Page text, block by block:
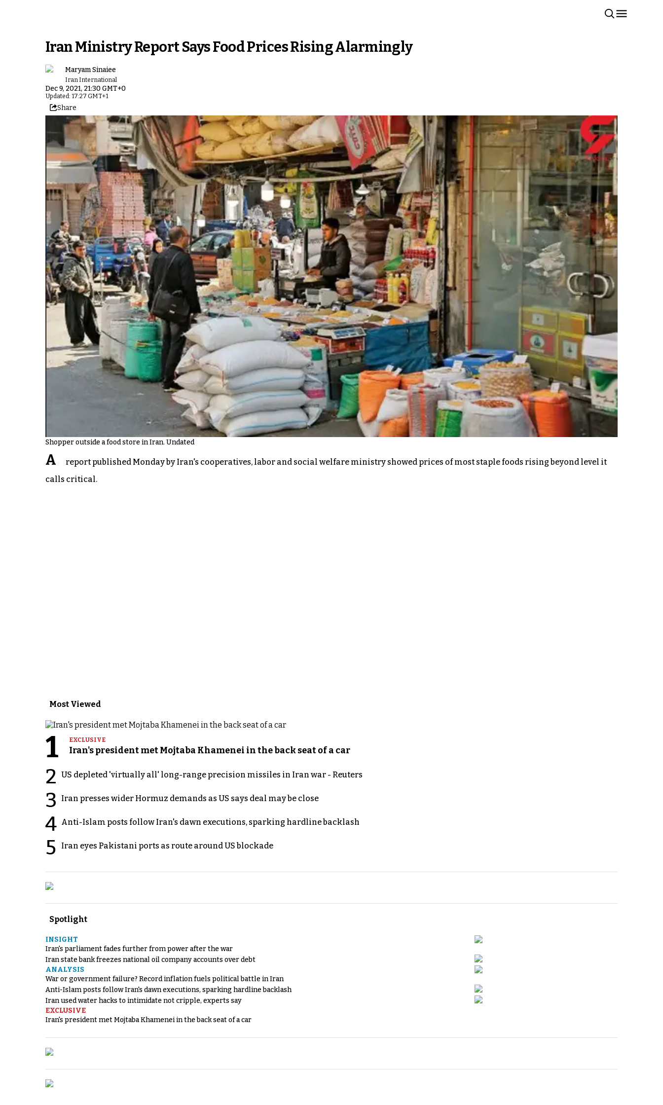
Iran Ministry Report Says Food Prices Rising Alarmingly
Maryam Sinaiee
Iran International
Dec 9, 2021, 21:30 GMT+0
Updated: 17:27 GMT+1
Share
Shopper outside a food store in Iran. Undated
A
report published Monday by Iran's cooperatives, labor and social welfare ministry showed prices of most staple foods rising beyond level it
calls critical.
Most Viewed
1 EXCLUSIVE
Iran's president met Mojtaba Khamenei in the back seat of a car
2 US depleted 'virtually all' long-range precision missiles in Iran war - Reuters
3 Iran presses wider Hormuz demands as US says deal may be close
4 Anti-Islam posts follow Iran's dawn executions, sparking hardline backlash
5 Iran eyes Pakistani ports as route around US blockade
Spotlight
INSIGHT
Iran's parliament fades further from power after the war
Iran state bank freezes national oil company accounts over debt
ANALYSIS
War or government failure? Record inflation fuels political battle in Iran
Anti-Islam posts follow Iran's dawn executions, sparking hardline backlash
Iran used water hacks to intimidate not cripple, experts say
EXCLUSIVE
Iran's president met Mojtaba Khamenei in the back seat of a car